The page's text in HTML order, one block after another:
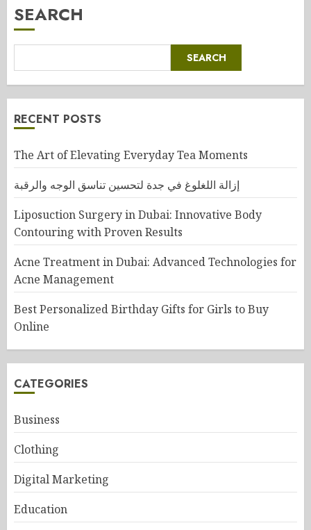
SEARCH
SEARCH
RECENT POSTS
The Art of Elevating Everyday Tea Moments
إزالة اللغلوغ في جدة لتحسين تناسق الوجه والرقبة
Liposuction Surgery in Dubai: Innovative Body
Contouring with Proven Results
Acne Treatment in Dubai: Advanced Technologies for
Acne Management
Best Personalized Birthday Gifts for Girls to Buy
Online
CATEGORIES
Business
Clothing
Digital Marketing
Education